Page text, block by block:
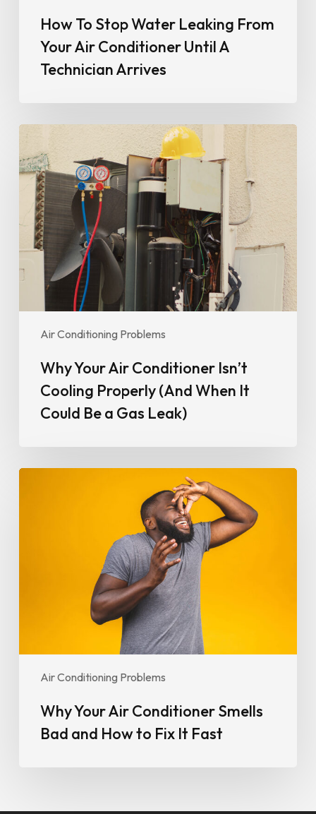
How To Stop Water Leaking From
Your Air Conditioner Until A
Technician Arrives
Air Conditioning Problems
Your
Air
Conditioner
Isn’t
Cooling
Properly
(And
When
It
Could
Leak)Why Your Air Conditioner Isn’t
Cooling Properly (And When It
Could Be a Gas Leak)
Air Conditioning Problems
Why Your Air Conditioner Smells
Bad and How to Fix It Fast